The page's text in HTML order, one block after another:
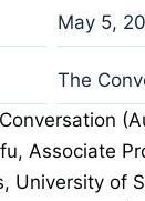
May 5,
The
Associate
University of